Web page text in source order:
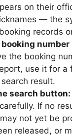
on their
— the
records
booking
the booking
use it for a
result.
search button:
If no
not yet be
released, or